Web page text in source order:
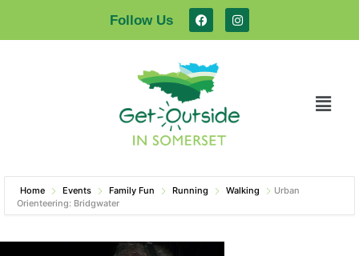
Follow Us
Home Events Family Fun Running Walking
Urban
Orienteering: Bridgwater